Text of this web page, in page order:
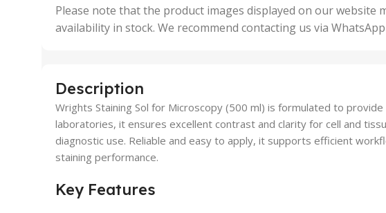
5 Units
,
Please note that the product images displayed on our
availability in stock. We recommend contacting us via
Description
Wrights Staining Sol for Microscopy (500 ml) is formulated to
laboratories, it ensures excellent contrast and clarity for cell and
diagnostic use. Reliable and easy to apply, it supports efficient
staining performance.
Key Features